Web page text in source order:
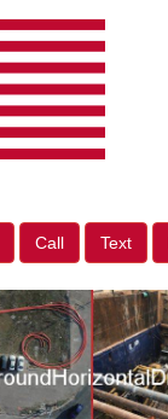
Call Text